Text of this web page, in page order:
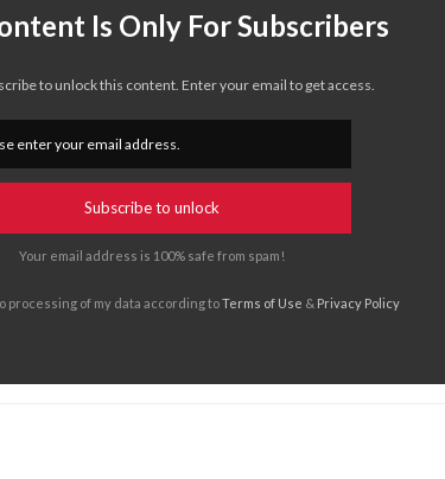
Is Only For Subscribers
to unlock this content. Enter your email to get access.
Subscribe to unlock
Your email address is 100% safe from spam!
processing of my data according toTerms of Use & Privacy Policy